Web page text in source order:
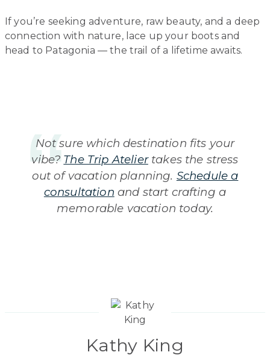
If you’re seeking adventure, raw beauty, and a deep
connection with nature, lace up your boots and
head to Patagonia — the trail of a lifetime awaits.
Not sure which destination fits your
vibe? The Trip Ateliertakes the stress
out of vacation planning. Schedule a
consultation and start crafting a
memorable vacation today.
Kathy King